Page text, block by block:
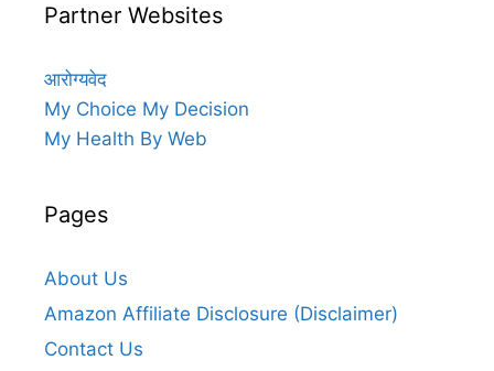
Partner Websites
आरोग्यवेद
My Choice My Decision
My Health By Web
Pages
About Us
Amazon Affiliate Disclosure (Disclaimer)
Contact Us